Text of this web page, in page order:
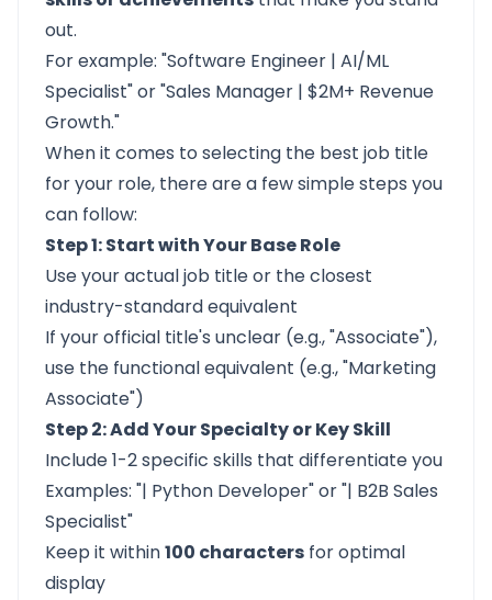
out.
For example: "Software Engineer | AI/ML
Specialist" or "Sales Manager | $2M+ Revenue
Growth."
When it comes to selecting the best job title
for your role, there are a few simple steps you
can follow:
Step 1: Start with Your Base Role
Use your actual job title or the closest
industry-standard equivalent
If your official title's unclear (e.g., "Associate"),
use the functional equivalent (e.g., "Marketing
Associate")
Step 2: Add Your Specialty or Key Skill
Include 1-2 specific skills that differentiate you
Examples: "| Python Developer" or "| B2B Sales
Specialist"
Keep it within100 characters for optimal
display